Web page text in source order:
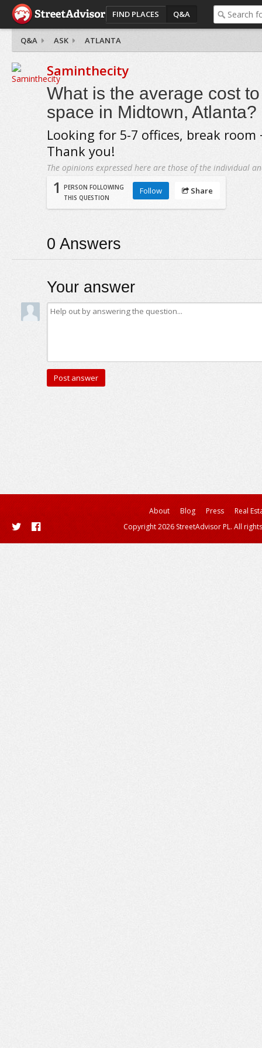
FIND PLACES Q&A
Q&A ASK ATLANTA
Saminthecity
What is the average cost
space in Midtown, Atlanta?
Looking for 5-7 offices, break room
Thank you!
The opinions expressed here are those of the individual
1
PERSON FOLLOWING
THIS QUESTION
Follow Share
0 Answers
Your answer
About Blog Press
Real
Copyright 2026 StreetAdvisor PL. All